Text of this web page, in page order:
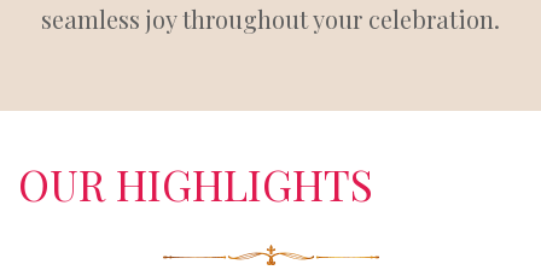
seamless joy throughout your celebration.
OUR HIGHLIGHTS